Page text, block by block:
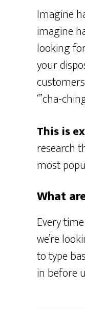
Imagine
imagine
looking
your
‘”cha-
This is
research
most
What
Every
we’re
to type
in before